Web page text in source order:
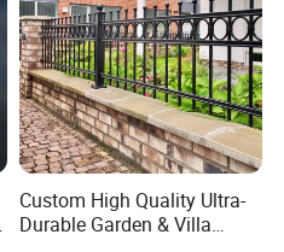
Custom High Quality Ultra-
Durable Garden & Villa